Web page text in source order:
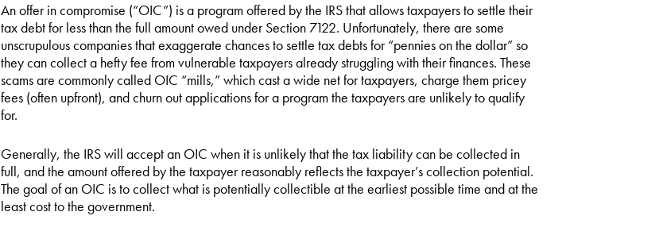
An offer in compromise (“OIC”) is a program offered by the IRS that allows taxpayers to settle their
tax debt for less than the full amount owed under Section 7122. Unfortunately, there are some
unscrupulous companies that exaggerate chances to settle tax debts for “pennies on the dollar” so
they can collect a hefty fee from vulnerable taxpayers already struggling with their finances. These
scams are commonly called OIC “mills,” which cast a wide net for taxpayers, charge them pricey
fees (often upfront), and churn out applications for a program the taxpayers are unlikely to qualify
for.
Generally, the IRS will accept an OIC when it is unlikely that the tax liability can be collected in
full, and the amount offered by the taxpayer reasonably reflects the taxpayer’s collection potential.
The goal of an OIC is to collect what is potentially collectible at the earliest possible time and at the
least cost to the government.